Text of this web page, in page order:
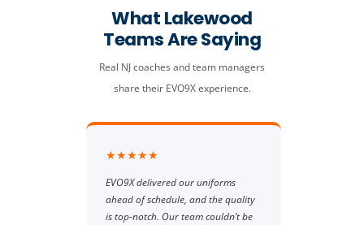
What Lakewood
Teams Are Saying
Real NJ coaches and team managers
share their EVO9X experience.
★★★★★
EVO9X delivered our uniforms
ahead of schedule, and the quality
is top-notch. Our team couldn’t be